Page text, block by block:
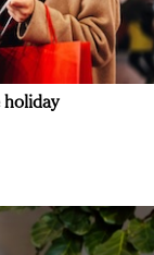
holiday